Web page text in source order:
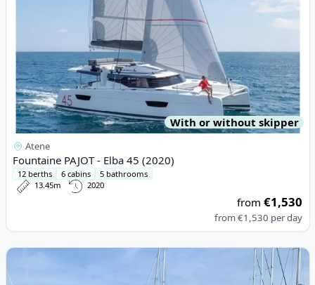
With or without skipper
Atene
Fountaine PAJOT - Elba 45 (2020)
12 berths 6 cabins
5 bathrooms
13.45m
2020
from€1,530
from€1,530 per day
View details for BAVARIA YACHTBAU - Bavaria Sport 330 (2016)